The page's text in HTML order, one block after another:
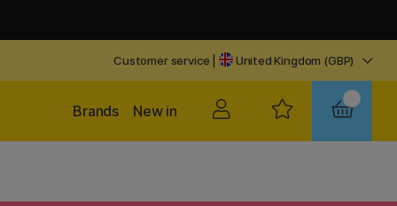
Customer service United Kingdom (GBP)
New in
Brands